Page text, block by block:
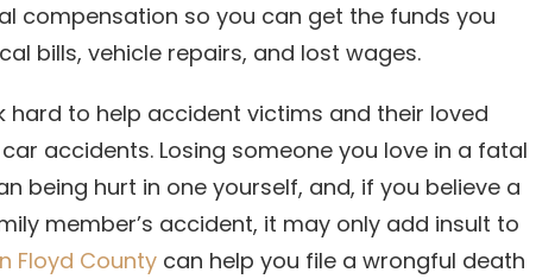
compensation so you can get the funds you
bills, vehicle repairs, and lost wages.
hard to help accident victims and their loved
accidents. Losing someone you love in a fatal
being hurt in one yourself, and, if you believe a
member’s accident, it may only add insult to
Floyd County can help you file a wrongful death